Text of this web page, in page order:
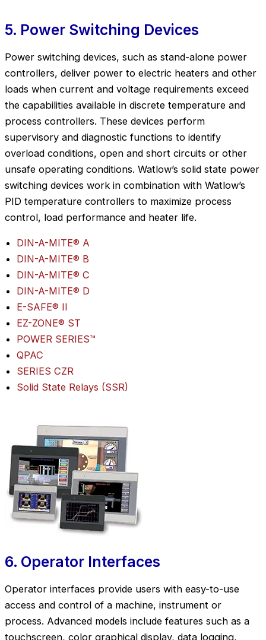
5. Power Switching Devices
Power switching devices, such as stand-alone power
controllers, deliver power to electric heaters and other
loads when current and voltage requirements exceed
the capabilities available in discrete temperature and
process controllers. These devices perform
supervisory and diagnostic functions to identify
overload conditions, open and short circuits or other
unsafe operating conditions. Watlow’s solid state power
switching devices work in combination with Watlow’s
PID temperature controllers to maximize process
control, load performance and heater life.
DIN-A-MITE® A
DIN-A-MITE® B
DIN-A-MITE® C
DIN-A-MITE® D
E-SAFE® II
EZ-ZONE® ST
POWER SERIES™
QPAC
SERIES CZR
Solid State Relays (SSR)
6. Operator Interfaces
Operator interfaces provide users with easy-to-use
access and control of a machine, instrument or
process. Advanced models include features such as a
touchscreen, color graphical display, data logging,